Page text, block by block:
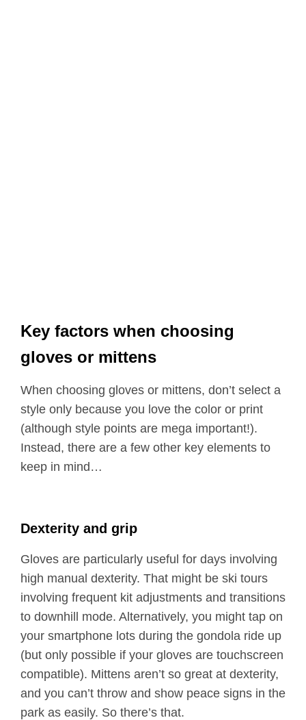
Key factors when choosing
gloves or mittens
When choosing gloves or mittens, don’t select a
style only because you love the color or print
(although style points are mega important!).
Instead, there are a few other key elements to
keep in mind…
Dexterity and grip
Gloves are particularly useful for days involving
high manual dexterity. That might be ski tours
involving frequent kit adjustments and transitions
to downhill mode. Alternatively, you might tap on
your smartphone lots during the gondola ride up
(but only possible if your gloves are touchscreen
compatible). Mittens aren’t so great at dexterity,
and you can’t throw and show peace signs in the
park as easily. So there’s that.